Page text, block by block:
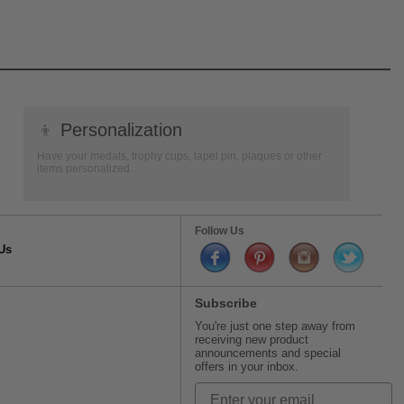
👦 Personalization
Have your medals, trophy cups, lapel pin, plaques or other
items personalized.
Follow Us
Subscribe
You're just one step away from
receiving new product
announcements and special
offers in your inbox.